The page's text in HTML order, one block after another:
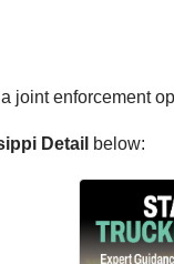
joint enforcement
Detail below: